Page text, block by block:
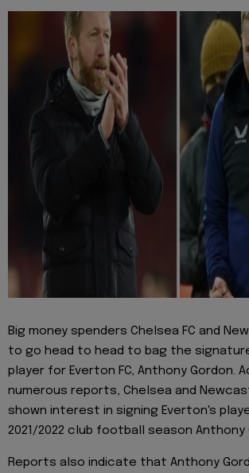
Big money spenders Chelsea FC and
to go head to head to bag the
player for Everton FC, Anthony Gordon.
numerous reports, Chelsea and
shown interest in signing Everton's
2021/2022 club football season Anthony
Reports also indicate that Anthony